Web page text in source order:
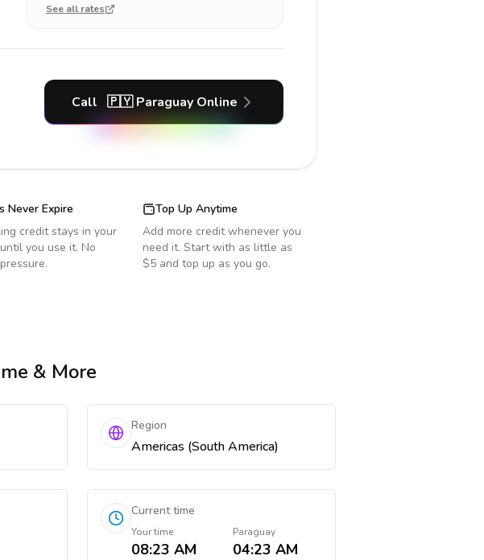
See all rates
Call 🇵🇾 ParaguayOnline
Never Expire
credit stays in your
you use it. No
Top Up Anytime
Add more credit whenever you
need it. Start with as little as
$5 and top up as you go.
& More
Region
Americas (South America)
Current time
Your time
08:23 AM
Paraguay
04:23 AM